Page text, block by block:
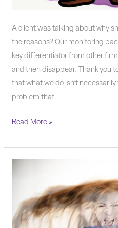
A client was talking about why
the reasons? Our monitoring
key differentiator from other
and then disappear. Thank you
that what we do isn’t
problem that
Read More »
wrong,
it